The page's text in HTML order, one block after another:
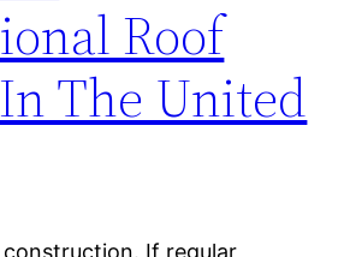
Roof
The United
If regular